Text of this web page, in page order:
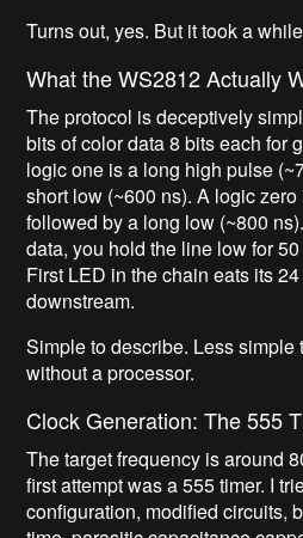
Turns out, yes. But it took a
What the WS2812 Actually
The protocol is deceptively
bits of color data 8 bits each for
logic one is a long high pulse
short low (~600 ns). A logic
followed by a long low (~800
data, you hold the line low for
First LED in the chain eats its
downstream.
Simple to describe. Less simple
without a processor.
Clock Generation: The 555
The target frequency is around
first attempt was a 555 timer. I
configuration, modified circuits,